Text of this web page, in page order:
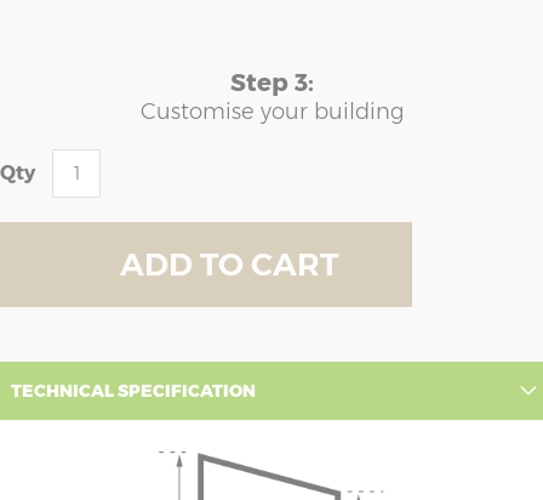
Step 3:
Customise your building
Qty
ADD TO CART
TECHNICAL SPECIFICATION